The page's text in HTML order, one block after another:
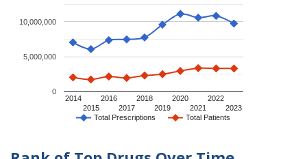
Total Prescriptions Total Patients
2014
2015
2016
2017
2018
2019
2020
2021
2022
2023
0
5,000,000
10,000,000